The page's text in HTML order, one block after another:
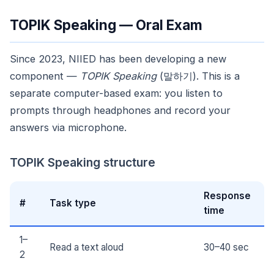
TOPIK Speaking — Oral Exam
Since 2023, NIIED has been developing a new
component — TOPIK Speaking(말하기). This is a
separate computer-based exam: you listen to
prompts through headphones and record your
answers via microphone.
TOPIK Speaking structure
# Task type
Response
time
1–
2
Read a text aloud 30–40 sec